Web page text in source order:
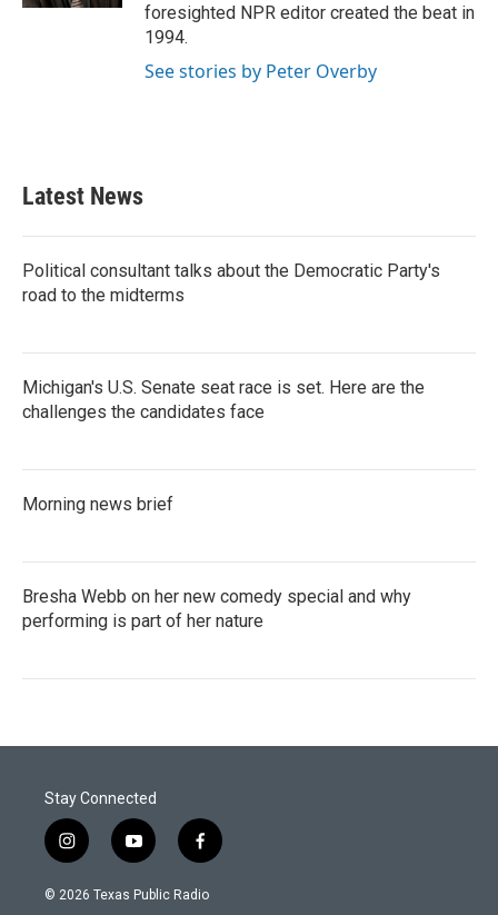
foresighted NPR editor created the beat in
1994.
See stories by Peter Overby
Latest News
Political consultant talks about the Democratic Party's
road to the midterms
Michigan's U.S. Senate seat race is set. Here are the
challenges the candidates face
Morning news brief
Bresha Webb on her new comedy special and why
performing is part of her nature
Stay Connected
i
n
s
y
o
u
f
a
c
© 2026 Texas Public Radio